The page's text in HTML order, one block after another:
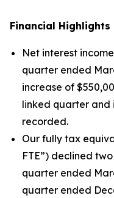
Financial Highlights
Net interest
quarter ended
increase of
linked quarter and
recorded.
Our fully tax
FTE”) declined
quarter ended
quarter ended